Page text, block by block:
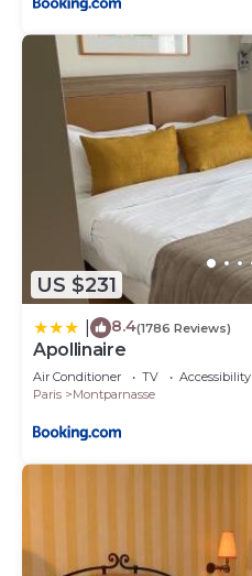
US $231
8.4(1786 Reviews)
Apollinaire
Air Conditioner TV
Accessibility
Paris
Montparnasse